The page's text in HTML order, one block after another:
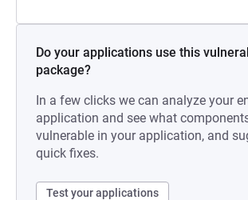
Do your applications use this
package?
In a few clicks we can analyze your
application and see what
vulnerable in your application, and
quick fixes.
Test your applications